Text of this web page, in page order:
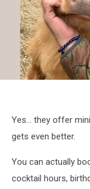
Yes… they offer
gets even better.
You can actually
cocktail hours,